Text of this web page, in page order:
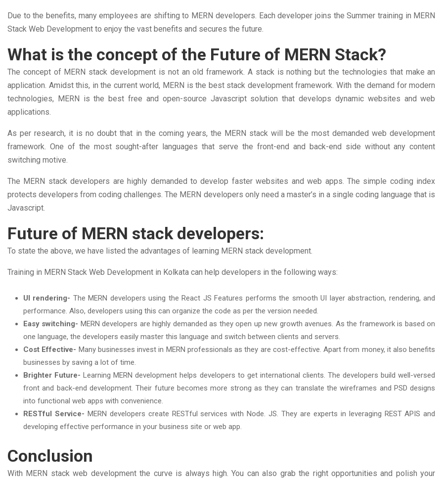
Due to the benefits, many employees are shifting to MERN developers. Each developer joins the Summer training in MERN
Stack Web Development to enjoy the vast benefits and secures the future.
What is the concept of the Future of MERN Stack?
The concept of MERN stack development is not an old framework. A stack is nothing but the technologies that make an
application. Amidst this, in the current world, MERN is the best stack development framework. With the demand for modern
technologies, MERN is the best free and open-source Javascript solution that develops dynamic websites and web
applications.
As per research, it is no doubt that in the coming years, the MERN stack will be the most demanded web development
framework. One of the most sought-after languages that serve the front-end and back-end side without any content
switching motive.
The MERN stack developers are highly demanded to develop faster websites and web apps. The simple coding index
protects developers from coding challenges. The MERN developers only need a master’s in a single coding language that is
Javascript.
Future of MERN stack developers:
To state the above, we have listed the advantages of learning MERN stack development.
Training in MERN Stack Web Development in Kolkata can help developers in the following ways:
UI rendering- The MERN developers using the React JS Features performs the smooth UI layer abstraction, rendering, and
performance. Also, developers using this can organize the code as per the version needed.
Easy switching- MERN developers are highly demanded as they open up new growth avenues. As the framework is based on
one language, the developers easily master this language and switch between clients and servers.
Cost Effective- Many businesses invest in MERN professionals as they are cost-effective. Apart from money, it also benefits
businesses by saving a lot of time.
Brighter Future- Learning MERN development helps developers to get international clients. The developers build well-versed
front and back-end development. Their future becomes more strong as they can translate the wireframes and PSD designs
into functional web apps with convenience.
RESTful Service- MERN developers create RESTful services with Node. JS. They are experts in leveraging REST APIS and
developing effective performance in your business site or web app.
Conclusion
With MERN stack web development the curve is always high. You can also grab the right opportunities and polish your